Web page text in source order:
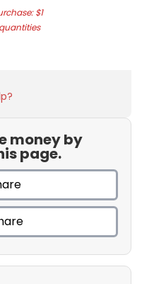
$1
money by
page.